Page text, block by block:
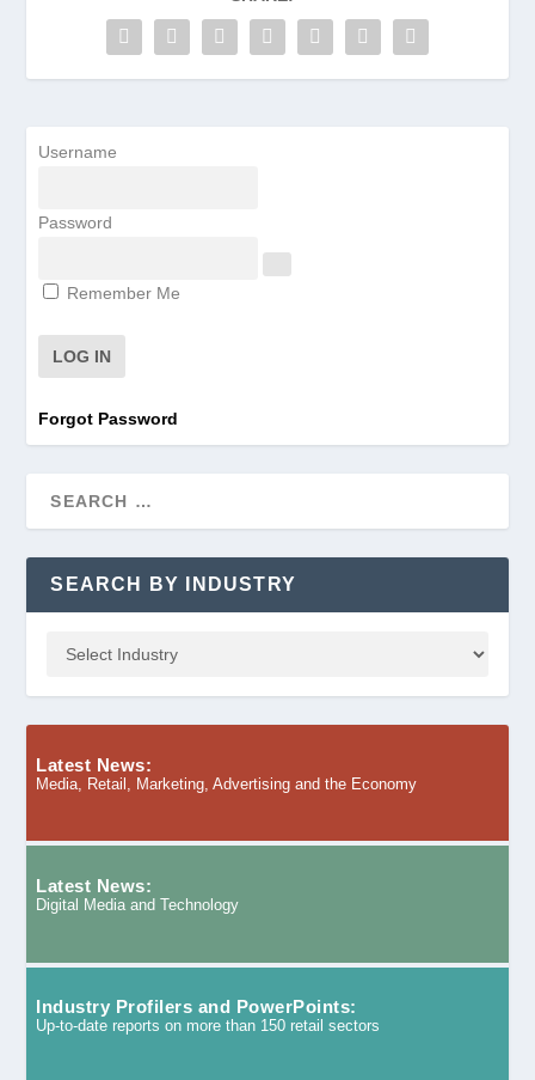
Username
Password
Remember Me
Forgot Password
SEARCH BY INDUSTRY
Latest News:
Media, Retail, Marketing, Advertising and the Economy
Latest News:
Digital Media and Technology
Industry Profilers and PowerPoints:
Up-to-date reports on more than 150 retail sectors